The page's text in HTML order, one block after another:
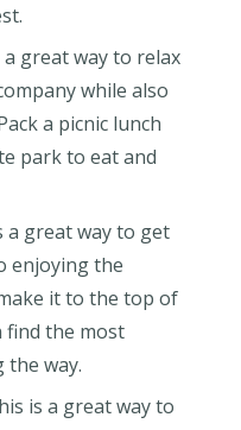
a great way to relax
while also
a picnic lunch
park to eat and
a great way to get
enjoying the
it to the top of
find the most
way.
is a great way to